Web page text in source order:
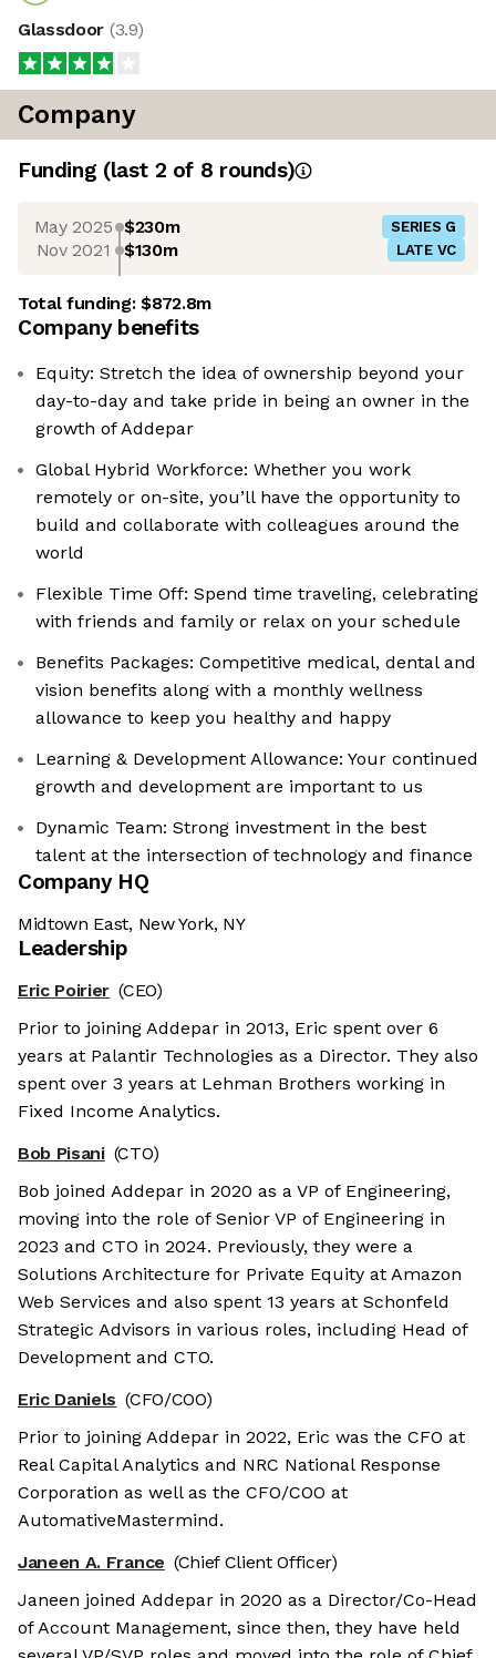
Glassdoor (3.9)
Company
Funding (last 2 of 8 rounds)
May 2025 $230m SERIES G
Nov 2021 $130m LATE VC
Total funding:$872.8m
Company benefits
Equity: Stretch the idea of ownership beyond your
day-to-day and take pride in being an owner in the
growth of Addepar
Global Hybrid Workforce: Whether you work
remotely or on-site, you’ll have the opportunity to
build and collaborate with colleagues around the
world
Flexible Time Off: Spend time traveling, celebrating
with friends and family or relax on your schedule
Benefits Packages: Competitive medical, dental and
vision benefits along with a monthly wellness
allowance to keep you healthy and happy
Learning & Development Allowance: Your continued
growth and development are important to us
Dynamic Team: Strong investment in the best
talent at the intersection of technology and finance
Company HQ
Midtown East, New York, NY
Leadership
Eric Poirier (CEO)
Prior to joining Addepar in 2013, Eric spent over 6
years at Palantir Technologies as a Director. They also
spent over 3 years at Lehman Brothers working in
Fixed Income Analytics.
Bob Pisani (CTO)
Bob joined Addepar in 2020 as a VP of Engineering,
moving into the role of Senior VP of Engineering in
2023 and CTO in 2024. Previously, they were a
Solutions Architecture for Private Equity at Amazon
Web Services and also spent 13 years at Schonfeld
Strategic Advisors in various roles, including Head of
Development and CTO.
Eric Daniels (CFO/COO)
Prior to joining Addepar in 2022, Eric was the CFO at
Real Capital Analytics and NRC National Response
Corporation as well as the CFO/COO at
AutomativeMastermind.
Janeen A. France (Chief Client Officer)
Janeen joined Addepar in 2020 as a Director/Co-Head
of Account Management, since then, they have held